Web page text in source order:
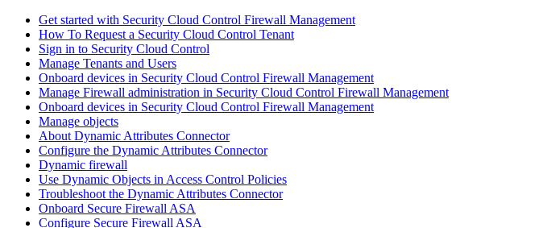
Get started with Security Cloud Control Firewall Management
How To Request a Security Cloud Control Tenant
Sign in to Security Cloud Control
Manage Tenants and Users
Onboard devices in Security Cloud Control Firewall Management
Manage Firewall administration in Security Cloud Control Firewall Management
Onboard devices in Security Cloud Control Firewall Management
Manage objects
About Dynamic Attributes Connector
Configure the Dynamic Attributes Connector
Dynamic firewall
Use Dynamic Objects in Access Control Policies
Troubleshoot the Dynamic Attributes Connector
Onboard Secure Firewall ASA
Configure Secure Firewall ASA